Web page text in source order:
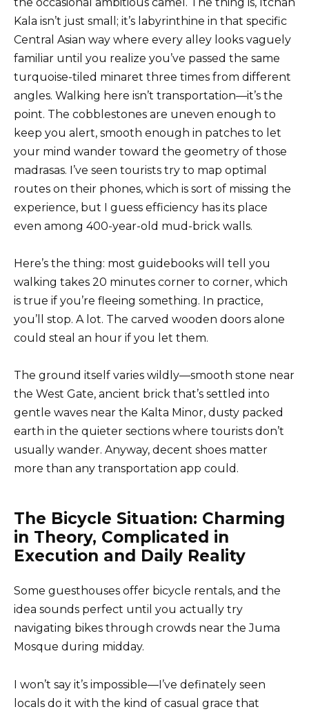
Kala isn’t just small; it’s labyrinthine in that specific
Central Asian way where every alley looks vaguely
familiar until you realize you’ve passed the same
turquoise-tiled minaret three times from different
angles. Walking here isn’t transportation—it’s the
point. The cobblestones are uneven enough to
keep you alert, smooth enough in patches to let
your mind wander toward the geometry of those
madrasas. I’ve seen tourists try to map optimal
routes on their phones, which is sort of missing the
experience, but I guess efficiency has its place
even among 400-year-old mud-brick walls.
Here’s the thing: most guidebooks will tell you
walking takes 20 minutes corner to corner, which
is true if you’re fleeing something. In practice,
you’ll stop. A lot. The carved wooden doors alone
could steal an hour if you let them.
The ground itself varies wildly—smooth stone near
the West Gate, ancient brick that’s settled into
gentle waves near the Kalta Minor, dusty packed
earth in the quieter sections where tourists don’t
usually wander. Anyway, decent shoes matter
more than any transportation app could.
The Bicycle Situation: Charming
in Theory, Complicated in
Execution and Daily Reality
Some guesthouses offer bicycle rentals, and the
idea sounds perfect until you actually try
navigating bikes through crowds near the Juma
Mosque during midday.
I won’t say it’s impossible—I’ve definately seen
locals do it with the kind of casual grace that